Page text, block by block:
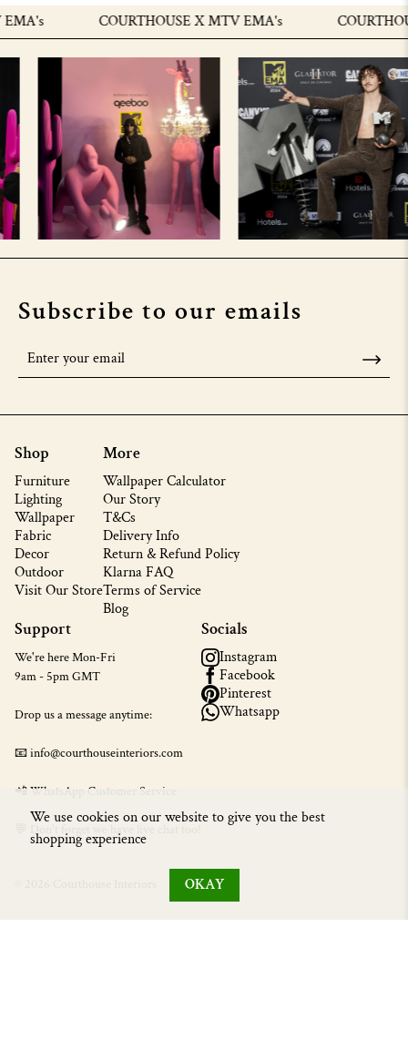
COURTHOUSE X MTV EMA's
Subscribe to our emails
Shop
Furniture
Lighting
Wallpaper
Fabric
Decor
Outdoor
Visit Our Store
More
Wallpaper Calculator
Our Story
T&Cs
Delivery Info
Return & Refund Policy
Klarna FAQ
Terms of Service
Blog
Support
We're here Mon-Fri
9am - 5pm GMT
Drop us a message anytime:
📧 info@courthouseinteriors.com
📲WhatsApp Customer Service
💬 Don't forget we have live chat too!
Socials
Instagram
Facebook
Pinterest
Whatsapp
We use cookies on our website to give you the best
shopping experience
OKAY